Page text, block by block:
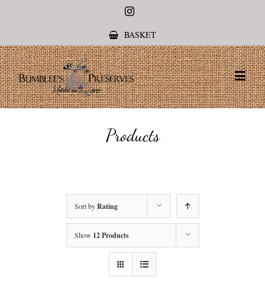
Instagram
BASKET
Products
Sort byRating
Show 12 Products